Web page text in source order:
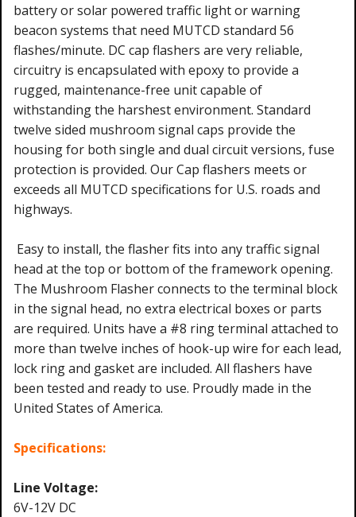
battery or solar powered traffic light or warning
beacon systems that need MUTCD standard 56
flashes/minute. DC cap flashers are very reliable,
circuitry is encapsulated with epoxy to provide a
rugged, maintenance-free unit capable of
withstanding the harshest environment. Standard
twelve sided mushroom signal caps provide the
housing for both single and dual circuit versions, fuse
protection is provided. Our Cap flashers meets or
exceeds all MUTCD specifications for U.S. roads and
highways.
Easy to install, the flasher fits into any traffic signal
head at the top or bottom of the framework opening.
The Mushroom Flasher connects to the terminal block
in the signal head, no extra electrical boxes or parts
are required. Units have a #8 ring terminal attached to
more than twelve inches of hook-up wire for each lead,
lock ring and gasket are included. All flashers have
been tested and ready to use. Proudly made in the
United States of America.
Specifications:
Line Voltage:
6V-12V DC